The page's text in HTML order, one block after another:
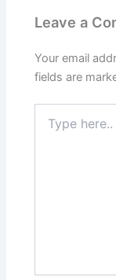
Leave a
Your email
fields are
here..